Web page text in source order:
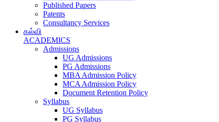
Published Papers
Patents
Consultancy Services
கல்வி
ACADEMICS
Admissions
UG Admissions
PG Admissions
MBA Admission Policy
MCA Admission Policy
Document Retention Policy
Syllabus
UG Syllabus
PG Syllabus